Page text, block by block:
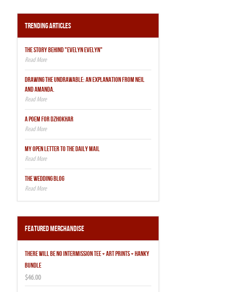
Trending Articles
THE STORY BEHIND "EVELYN EVELYN"
DRAWING THE UNDRAWABLE: AN EXPLANATION FROM NEIL
AND AMANDA.
A POEM FOR DZHOKHAR
MY OPEN LETTER TO THE DAILY MAIL
THE WEDDING BLOG
Featured Merchandise
THERE WILL BE NO INTERMISSION TEE + ART PRINTS + HANKY
BUNDLE
$46.00